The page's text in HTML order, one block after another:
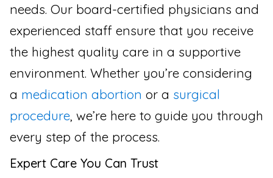
needs. Our board-certified physicians and
experienced staff ensure that you receive
the highest quality care in a supportive
environment. Whether you’re considering
a medication abortion or a surgical
procedure , we’re here to guide you through
every step of the process.
Expert Care You Can Trust